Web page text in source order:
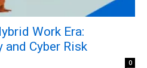
Work Era:
Cyber Risk
0